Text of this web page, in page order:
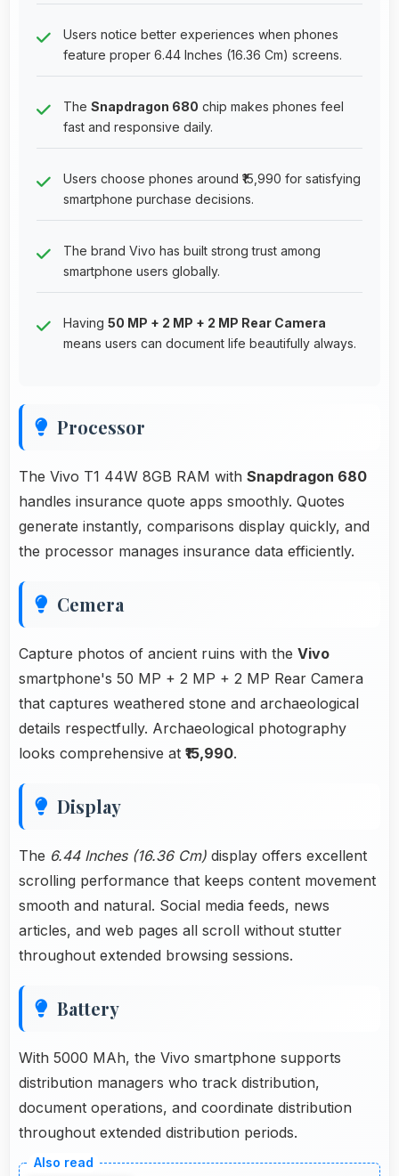
Users notice better experiences when phones
feature proper 6.44 Inches (16.36 Cm) screens.
The Snapdragon 680 chip makes phones feel
fast and responsive daily.
Users choose phones around ₹15,990 for satisfying
smartphone purchase decisions.
The brand Vivo has built strong trust among
smartphone users globally.
Having 50 MP + 2 MP + 2 MP Rear Camera
means users can document life beautifully always.
Processor
The Vivo T1 44W 8GB RAM with Snapdragon 680
handles insurance quote apps smoothly. Quotes
generate instantly, comparisons display quickly, and
the processor manages insurance data efficiently.
Cemera
Capture photos of ancient ruins with the Vivo
smartphone's 50 MP + 2 MP + 2 MP Rear Camera
that captures weathered stone and archaeological
details respectfully. Archaeological photography
looks comprehensive at ₹15,990.
Display
The 6.44 Inches (16.36 Cm) display offers excellent
scrolling performance that keeps content movement
smooth and natural. Social media feeds, news
articles, and web pages all scroll without stutter
throughout extended browsing sessions.
Battery
With 5000 MAh, the Vivo smartphone supports
distribution managers who track distribution,
document operations, and coordinate distribution
throughout extended distribution periods.